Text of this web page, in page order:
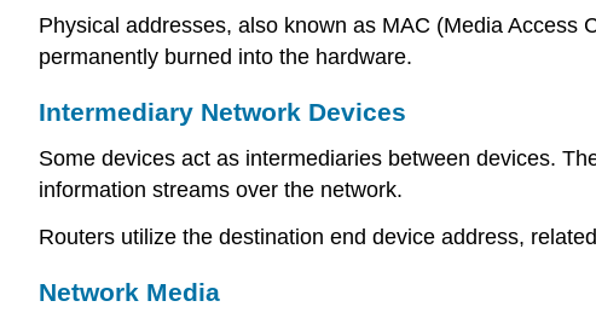
Physical addresses, also known as MAC (Media
permanently burned into the hardware.
Intermediary Network Devices
Some devices act as intermediaries between devices.
information streams over the network.
Routers utilize the destination end device address,
Network Media